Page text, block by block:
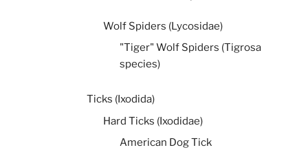
Wolf Spiders (Lycosidae)
"Tiger" Wolf Spiders (Tigrosa
species)
Ticks (Ixodida)
Hard Ticks (Ixodidae)
American Dog Tick